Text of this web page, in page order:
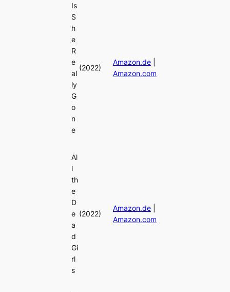
Is
S
h
e
R
e
al
ly
G
o
n
e
(2022)
Amazon.de|
Amazon.com
Al
l
th
e
D
e
a
d
Gi
rl
s
(2022)
Amazon.de|
Amazon.com